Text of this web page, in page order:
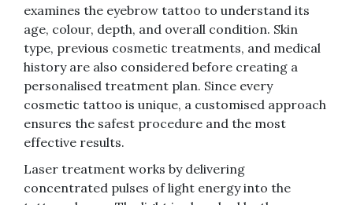
examines the eyebrow tattoo to understand its
age, colour, depth, and overall condition. Skin
type, previous cosmetic treatments, and medical
history are also considered before creating a
personalised treatment plan. Since every
cosmetic tattoo is unique, a customised approach
ensures the safest procedure and the most
effective results.
Laser treatment works by delivering
concentrated pulses of light energy into the